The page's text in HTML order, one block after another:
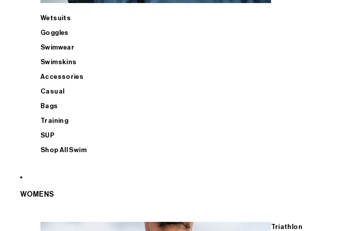
Wetsuits
Goggles
Swimwear
Swimskins
Accessories
Casual
Bags
Training
SUP
Shop All Swim
WOMENS
Triathlon